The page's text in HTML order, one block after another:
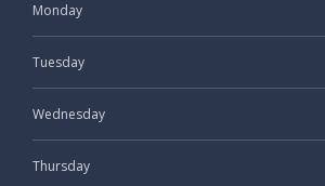
Monday
Tuesday
Wednesday
Thursday